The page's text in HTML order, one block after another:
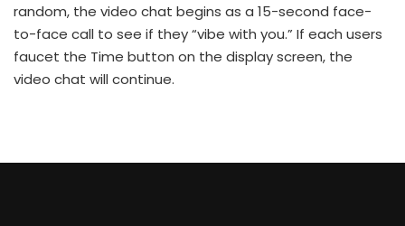
random, the video chat begins as a 15-second face-
to-face call to see if they “vibe with you.” If each users
faucet the Time button on the display screen, the
video chat will continue.